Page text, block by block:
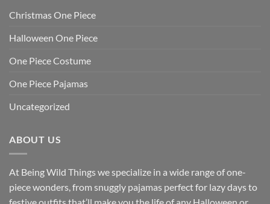
Christmas One Piece
Halloween One Piece
One Piece Costume
One Piece Pajamas
Uncategorized
ABOUT US
At Being Wild Things we specialize in a wide range of one-
piece wonders, from snuggly pajamas perfect for lazy days to